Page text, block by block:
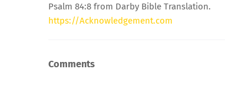
Psalm 84:8 from Darby Bible Translation.
https://Acknowledgement.com
Comments